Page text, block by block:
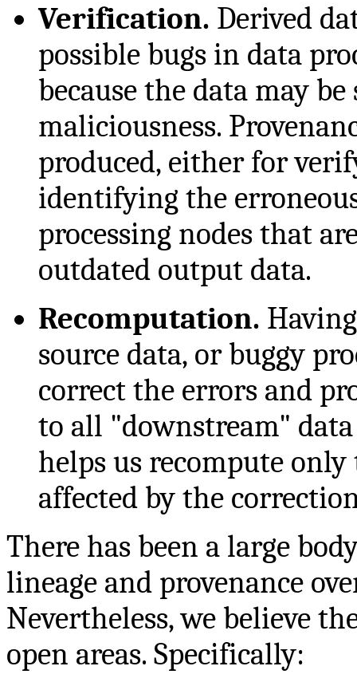
Verification. Derived
possible bugs in data
because the data may
maliciousness.
produced, either for
identifying the
processing nodes that
outdated output data.
Recomputation.
source data, or buggy
correct the errors and
to all "downstream"
helps us recompute
affected by the
There has been a large
lineage and provenance
Nevertheless, we believe
open areas. Specifically: